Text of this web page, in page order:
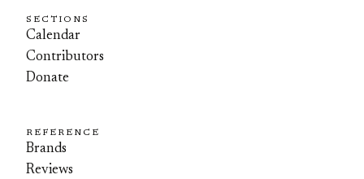
SECTIONS
Calendar
Contributors
Donate
REFERENCE
Brands
Reviews